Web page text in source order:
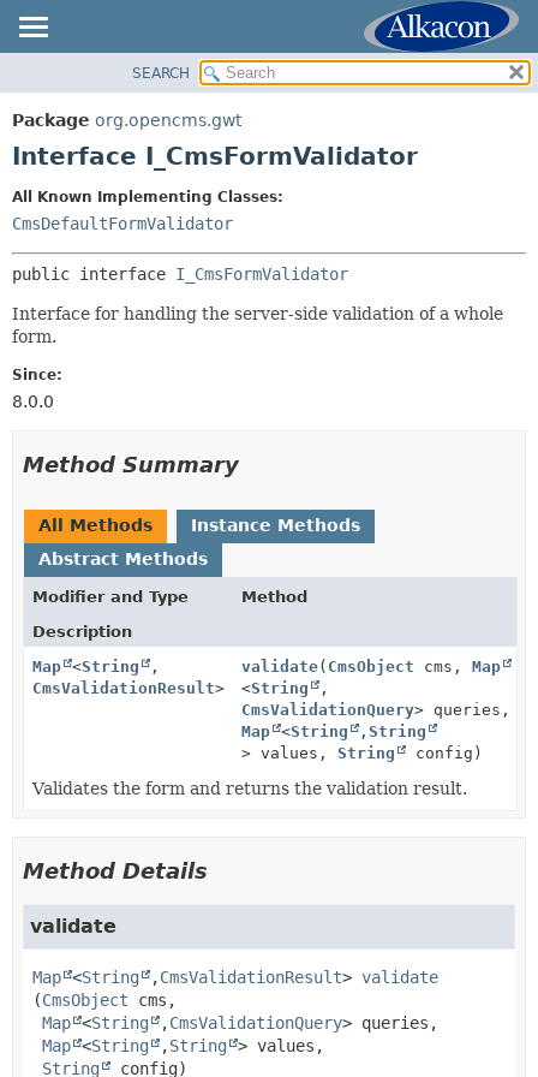
PACKAGE
CLASS
INDEX
HELP
SUMMARY:
DETAIL:
FIELD
CONSTR
SEARCH
Package org.opencms.gwt
Interface I_CmsFormValidator
All Known Implementing Classes:
CmsDefaultFormValidator
public interface I_CmsFormValidator
Interface for handling the server-side validation of a whole
form.
Since:
8.0.0
Method Summary
All Methods
Instance Methods
Abstract Methods
Modifier and Type
Method
Description
Map <String
,
CmsValidationResult>
validate( CmsObject cms,Map
<String
,
CmsValidationQuery> queries,
Map
<String ,String
> values,String config)
Validates the form and returns the validation result.
Method Details
validate
Map <String ,CmsValidationResult> validate
(CmsObject cms,
Map <String ,CmsValidationQuery> queries,
Map <String ,String
> values,
String
config)